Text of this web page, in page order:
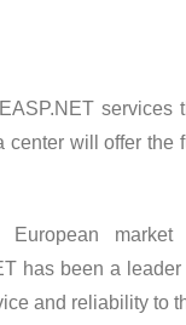
will offer
European
has been a
and reliability to